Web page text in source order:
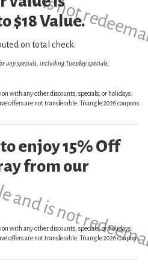
$18 Value.
on total check.
specials, including Tuesday specials.
with any other discounts, specials, or holidays.
offers are not transferable. Triangle 2026 coupons
is not
enjoy 15% Off
from our
with any other discounts, specials, or holidays.
offers are not transferable. Triangle 2026 coupons